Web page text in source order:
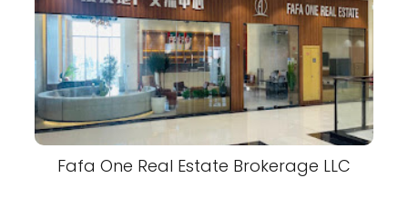
Fafa One Real Estate Brokerage LLC